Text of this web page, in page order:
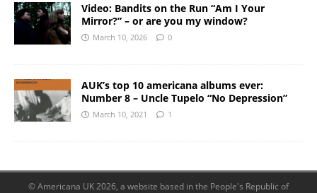
Video: Bandits on the Run “Am I Your
Mirror?” – or are you my window?
March 10, 2026 0
AUK’s top 10 americana albums ever:
Number 8 – Uncle Tupelo “No Depression”
March 10, 2021 1
© Americana UK 2026, a website based in the People's Republic of